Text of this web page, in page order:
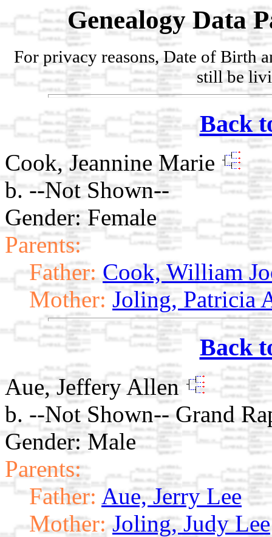
Genealogy Data
For privacy reasons, Date of Birth
still be
Back
Cook, Jeannine Marie
b. --Not Shown--
Gender: Female
Parents:
Father: Cook, William
Mother: Joling, Patricia
Back
Aue, Jeffery Allen
b. --Not Shown-- Grand
Gender: Male
Parents:
Father: Aue, Jerry Lee
Mother: Joling, Judy Lee